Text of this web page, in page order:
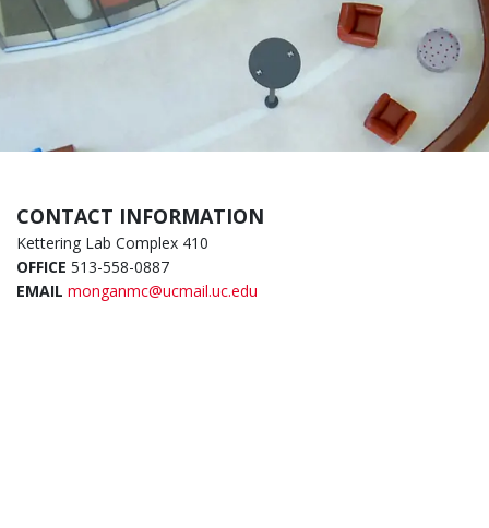
CONTACT INFORMATION
Kettering Lab Complex 410
OFFICE 513-558-0887
EMAIL monganmc@ucmail.uc.edu